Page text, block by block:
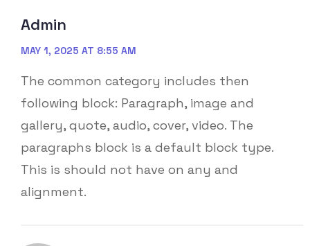
Admin
MAY 1, 2025 AT 8:55 AM
The common category includes then
following block: Paragraph, image and
gallery, quote, audio, cover, video. The
paragraphs block is a default block type.
This is should not have on any and
alignment.